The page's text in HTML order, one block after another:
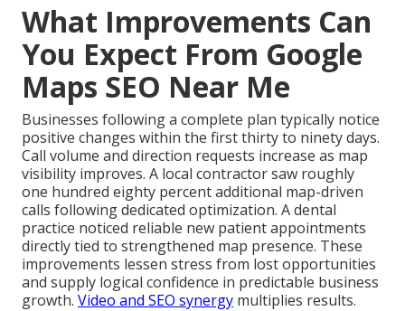
What Improvements Can
You Expect From Google
Maps SEO Near Me
Businesses following a complete plan typically notice
positive changes within the first thirty to ninety days.
Call volume and direction requests increase as map
visibility improves. A local contractor saw roughly
one hundred eighty percent additional map-driven
calls following dedicated optimization. A dental
practice noticed reliable new patient appointments
directly tied to strengthened map presence. These
improvements lessen stress from lost opportunities
and supply logical confidence in predictable business
growth. Video and SEO synergy multiplies results.